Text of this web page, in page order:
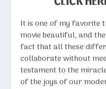
It is one of my favorite
movie beautiful, and
fact that all these
collaborate without
testament to the
of the joys of our